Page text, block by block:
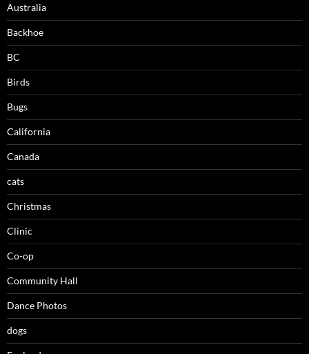
Australia
Backhoe
BC
Birds
Bugs
California
Canada
cats
Christmas
Clinic
Co-op
Community Hall
Dance Photos
dogs